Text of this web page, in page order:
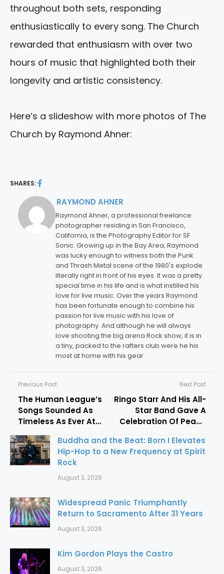
throughout both sets, responding
enthusiastically to every song. The Church
rewarded that enthusiasm with over two
hours of music that highlighted both their
longevity and artistic consistency.
Here’s a slideshow with more photos of The
Church by Raymond Ahner:
SHARES:
RAYMOND AHNER
Raymond Ahner, a professional freelance
photographer residing in San Francisco,
California, is the Photography Editor for SF
Sonic. Growing up in the Bay Area, Raymond
was lucky enough to witness both the Punk
and Thrash Metal scene of the 1980's explode
literally right in front of his eyes. It was a pretty
special time in his life and is what instilled his
love for live music. Over the years Raymond
has been fortunate enough to combine his
passion for live music with his love of
photography. And although he will always
love shooting the big arena Rock show, it is in
a tiny, packed to the rafters club were he his
most at home with his gear.
Previous Post
The Human League’s
Songs Sounded As
Timeless As Ever At
The Warfield
Next Post
Ringo Starr And His All-
Star Band Gave A
Celebration Of Peace
Buddha and the Beat: Born I Elevates
Hip-Hop to a New Frequency at Spirit
Rock
August 3, 2026
Widespread Panic Triumphantly
Return to Sacramento After 31 Years
August 3, 2026
Kim Gordon Plays the Castro
August 3, 2026